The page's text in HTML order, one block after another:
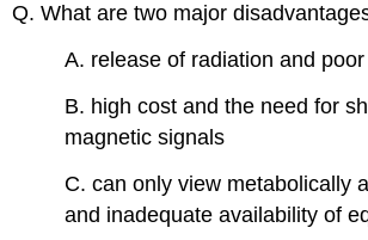
Q. What are two major
A. release of radiation and
B. high cost and the need for
magnetic signals
C. can only view metabolically
and inadequate availability of